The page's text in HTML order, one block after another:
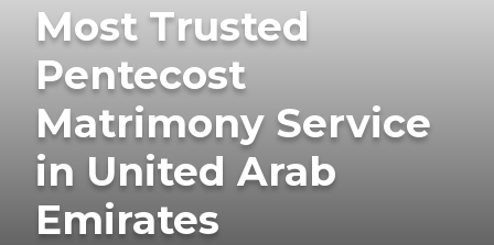
Most Trusted
Pentecost
Matrimony Service
in United Arab
Emirates